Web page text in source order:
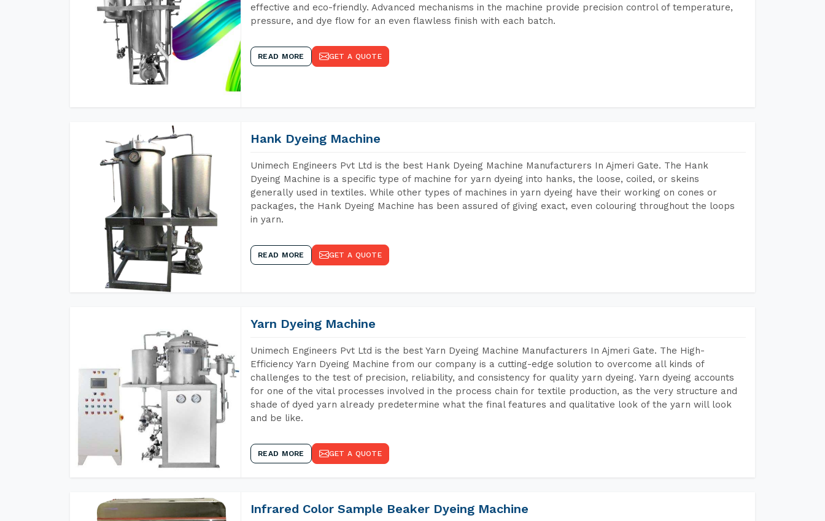
effective and eco-friendly. Advanced mechanisms in the machine provide precision control of temperature,
pressure, and dye flow for an even flawless finish with each batch.
READ MORE GET A QUOTE
Hank Dyeing Machine
Unimech Engineers Pvt Ltd is the best Hank Dyeing Machine Manufacturers In Ajmeri Gate. The Hank
Dyeing Machine is a specific type of machine for yarn dyeing into hanks, the loose, coiled, or skeins
generally used in textiles. While other types of machines in yarn dyeing have their working on cones or
packages, the Hank Dyeing Machine has been assured of giving exact, even colouring throughout the loops
in yarn.
READ MORE GET A QUOTE
Yarn Dyeing Machine
Unimech Engineers Pvt Ltd is the best Yarn Dyeing Machine Manufacturers In Ajmeri Gate. The High-
Efficiency Yarn Dyeing Machine from our company is a cutting-edge solution to overcome all kinds of
challenges to the test of precision, reliability, and consistency for quality yarn dyeing. Yarn dyeing accounts
for one of the vital processes involved in the process chain for textile production, as the very structure and
shade of dyed yarn already predetermine what the final features and qualitative look of the yarn will look
and be like.
READ MORE GET A QUOTE
Infrared Color Sample Beaker Dyeing Machine